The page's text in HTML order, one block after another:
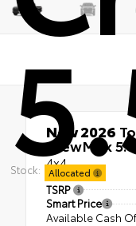
Stock: Allocated
New 2026
CrewMax
4x4
TSRP
Smart Price
Available Cash